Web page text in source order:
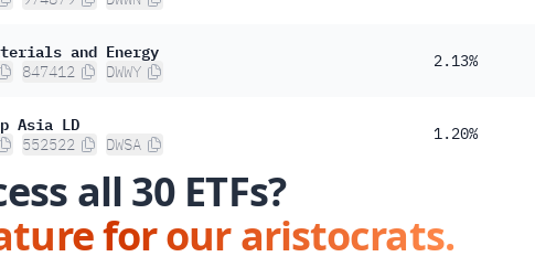
and Energy
847412 DWWY
2.13%
Asia LD
552522 DWSA
1.20%
all 30 ETFs?
for our aristocrats.